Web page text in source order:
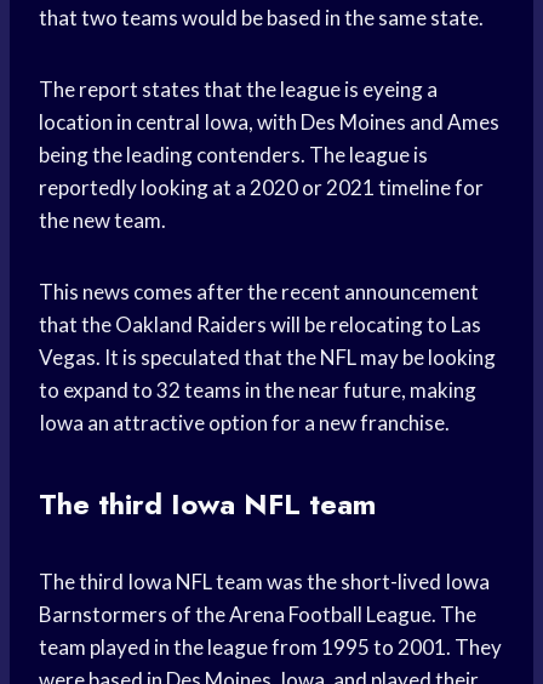
that two teams would be based in the same state.
The report states that the league is eyeing a
location in central Iowa, with Des Moines and Ames
being the leading contenders. The league is
reportedly looking at a 2020 or 2021 timeline for
the new team.
This news comes after the recent announcement
that the Oakland Raiders will be relocating to Las
Vegas. It is speculated that the NFL may be looking
to expand to 32 teams in the near future, making
Iowa an attractive option for a new franchise.
The third Iowa NFL team
The third Iowa NFL team was the short-lived Iowa
Barnstormers of the Arena Football League. The
team played in the league from 1995 to 2001. They